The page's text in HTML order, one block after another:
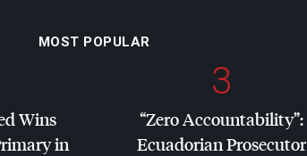
MOST POPULAR
Wins
in
3
“Zero Accountability”:
Ecuadorian Prosecutor